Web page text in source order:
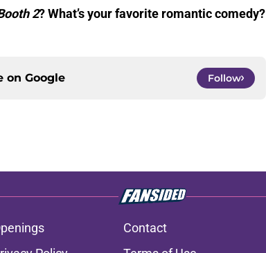
2? What’s your favorite romantic comedy?
on Google Follow
Contact